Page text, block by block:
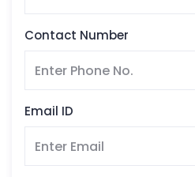
Contact Number
Email ID